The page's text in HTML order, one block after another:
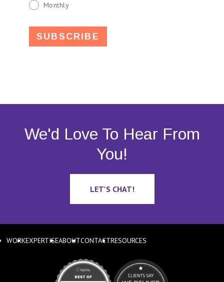
Monthly
We'd Love To Hear From
You!
LET'S CHAT!
WORKEXPERTISEABOUTCONTACTRESOURCES